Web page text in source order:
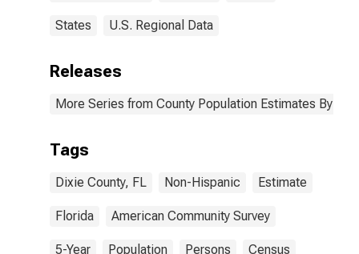
States U.S. Regional Data
Releases
More Series from County Population Estimates By
Tags
Dixie County, FL Non-Hispanic Estimate
Florida American Community Survey
5-Year Population Persons Census